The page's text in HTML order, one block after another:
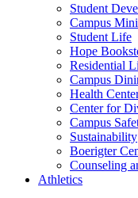
Student
Campus
Student Life
Hope
Residential
Campus
Health
Center for
Campus
Sustainability
Boerigter
Counseling
Athletics